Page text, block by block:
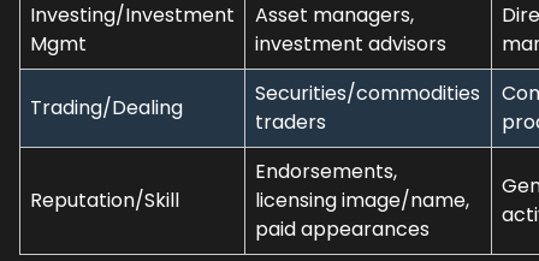
Investing/Investment
Mgmt
Asset managers,
investment advisors
Trading/Dealing
Securities/commodities
traders
Reputation/Skill
Endorsements,
licensing image/name,
paid appearances